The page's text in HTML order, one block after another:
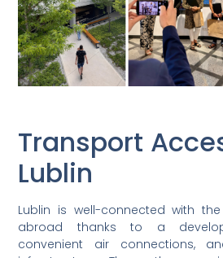
Transport
Lublin
Lublin is well-connected with
abroad thanks to a
convenient air connections,